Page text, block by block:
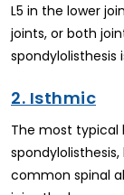
L5 in the lower
joints, or both
spondylolisthesis
2. Isthmic
The most typical
common spinal